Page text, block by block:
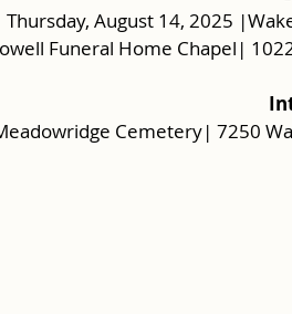
Thursday, August 14, 2025
Funeral Home Chapel|
Cemetery| 7250